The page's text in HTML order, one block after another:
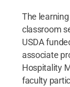
The
classroom
USDA
associate
Hospitality
faculty